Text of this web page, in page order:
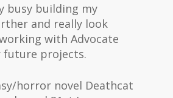
busy building my
and really look
with Advocate
projects.
horror novel Deathcat